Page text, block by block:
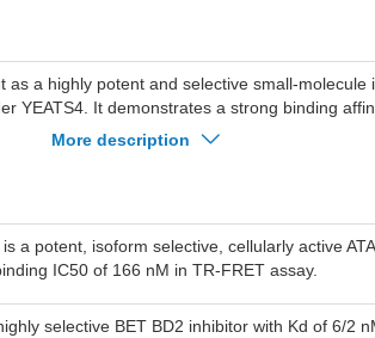
as a highly potent and selective small-molecule
YEATS4. It demonstrates a strong binding
compound exhibits remarkable selectivity,
to other members of the YEATS family,
More description
a potent, isoform selective, cellularly active
IC50 of 166 nM in TR-FRET assay.
selective BET BD2 inhibitor with Kd of 6/2